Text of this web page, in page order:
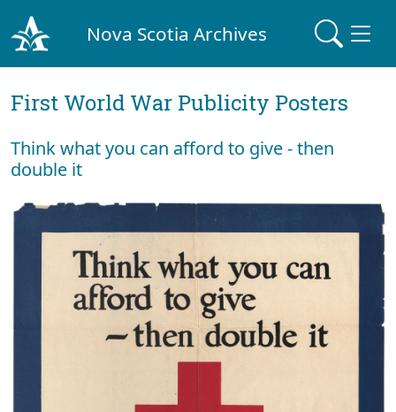
Nova Scotia Archives
First World War Publicity Posters
Think what you can afford to give - then
double it